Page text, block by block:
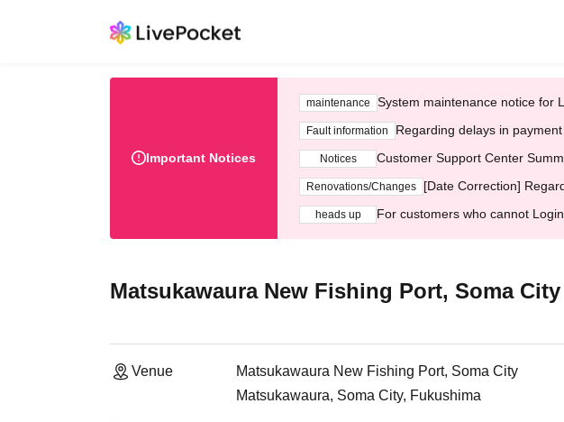
Important Notices
maintenance System maintenance notice for
Fault information Regarding delays in
Notices Customer Support Center
Renovations/Changes [Date Correction]
heads up For customers who cannot Login
Matsukawaura New Fishing Port, Soma City
Venue
Matsukawaura New Fishing Port, Soma City
Matsukawaura, Soma City, Fukushima